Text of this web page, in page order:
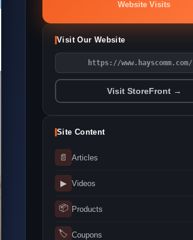
Website Visits
Visit Our Website
https://www.hayscomm.com/
Visit StoreFront →
Site Content
📄 Articles
▶ Videos
📦 Products
🏷 Coupons